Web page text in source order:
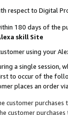
respect to Digital
180 days of the
skill Site
using your
a single session,
to occur of the
places an order
customer purchases
customer